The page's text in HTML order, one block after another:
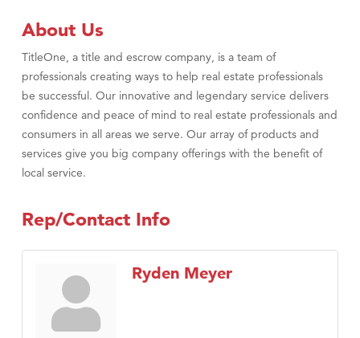
About Us
TitleOne, a title and escrow company, is a team of
professionals creating ways to help real estate professionals
be successful. Our innovative and legendary service delivers
confidence and peace of mind to real estate professionals and
consumers in all areas we serve. Our array of products and
services give you big company offerings with the benefit of
local service.
Rep/Contact Info
Ryden Meyer